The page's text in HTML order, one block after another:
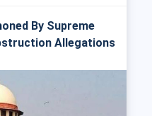
By Supreme
Allegations